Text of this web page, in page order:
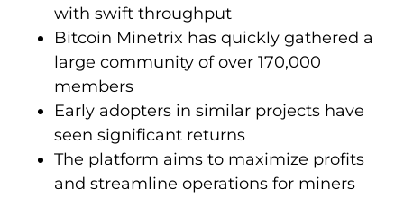
with swift throughput
Bitcoin Minetrix has quickly gathered a
large community of over 170,000
members
Early adopters in similar projects have
seen significant returns
The platform aims to maximize profits
and streamline operations for miners